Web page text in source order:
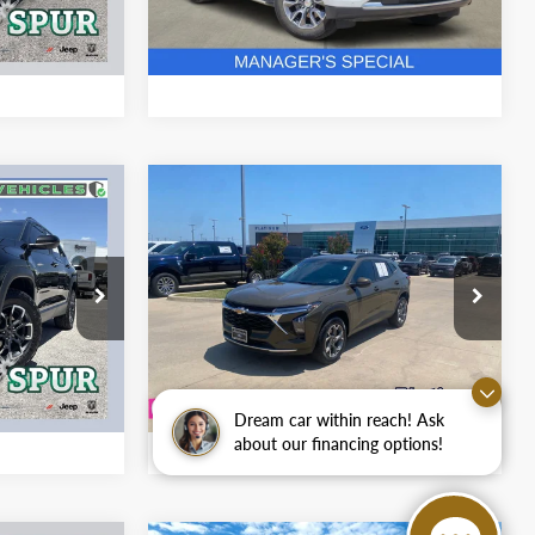
Dream car within reach! Ask
about our financing options!
Ext. Int. 68,959 mi Ext. Int.
Ask A Question
S260492A
Ext.
Owned
2024Chevrolet
TraxLT
Platinum Ford
KL77LHE26RC145549 Stock:
F251200C
1TU58
Available 42,815 mi Ext. Int.
$19,857
PLATINUM PRICE
More
Get Pre-Qualified